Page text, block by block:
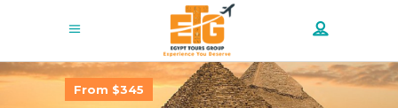
From $345